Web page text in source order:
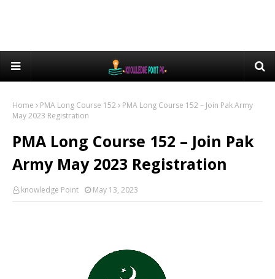
Home PMA Long Course 152
PMA Long Course 152 – Join Pak Army
May 2023 Registration
PMA Long Course 152 – Join Pak
Army May 2023 Registration
knowledge Point May 13, 2023